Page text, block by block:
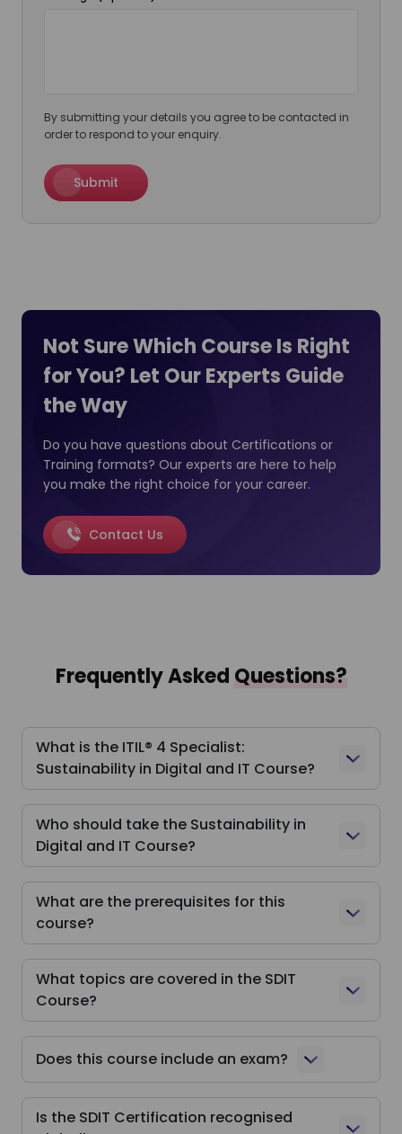
By submitting your details you agree to be contacted in
order to respond to your enquiry.
Submit
Not Sure Which Course Is Right
for You? Let Our Experts Guide
the Way
Do you have questions about Certifications or
Training formats? Our experts are here to help
you make the right choice for your career.
Contact Us
Frequently Asked Questions?
What is the ITIL® 4 Specialist:
Sustainability in Digital and IT Course?
Who should take the Sustainability in
Digital and IT Course?
What are the prerequisites for this
course?
What topics are covered in the SDIT
Course?
Does this course include an exam?
Is the SDIT Certification recognised